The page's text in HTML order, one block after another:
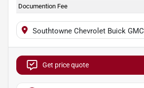
Documention Fee
Southtowne Chevrolet Buick GMC
Get price quote